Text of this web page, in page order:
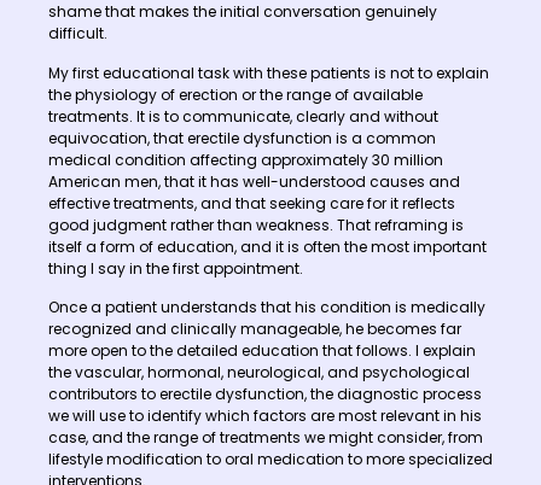
shame that makes the initial conversation genuinely
difficult.
My first educational task with these patients is not to explain
the physiology of erection or the range of available
treatments. It is to communicate, clearly and without
equivocation, that erectile dysfunction is a common
medical condition affecting approximately 30 million
American men, that it has well-understood causes and
effective treatments, and that seeking care for it reflects
good judgment rather than weakness. That reframing is
itself a form of education, and it is often the most important
thing I say in the first appointment.
Once a patient understands that his condition is medically
recognized and clinically manageable, he becomes far
more open to the detailed education that follows. I explain
the vascular, hormonal, neurological, and psychological
contributors to erectile dysfunction, the diagnostic process
we will use to identify which factors are most relevant in his
case, and the range of treatments we might consider, from
lifestyle modification to oral medication to more specialized
interventions.